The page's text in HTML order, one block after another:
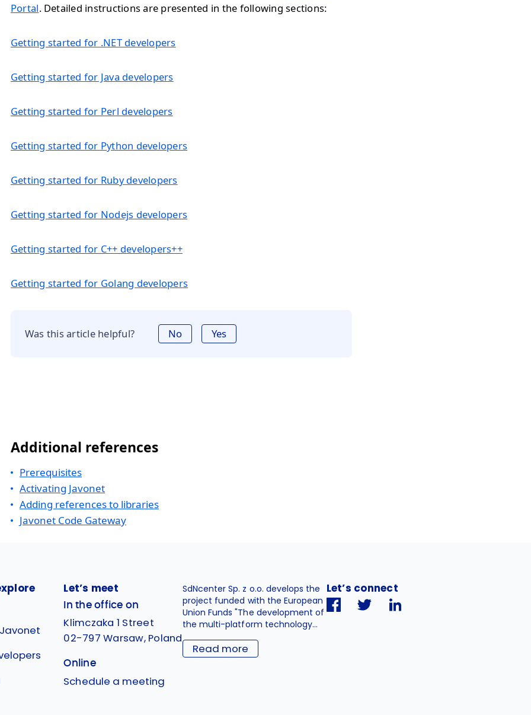
Portal. Detailed instructions are presented in the following sections:
Getting started for .NET developers
Getting started for Java developers
Getting started for Perl developers
Getting started for Python developers
Getting started for Ruby developers
Getting started for Nodejs developers
Getting started for C++ developers++
Getting started for Golang developers
Was this article helpful? No Yes
Additional references
Prerequisites
Activating Javonet
Adding references to libraries
Javonet Code Gateway
Let’s meet
In the office on
Klimczaka 1 Street
02-797 Warsaw, Poland
Online
Schedule a meeting
SdNcenter Sp. z o.o. develops the
project funded with the European
Union Funds "The development of
the multi-platform technology...
Read more
Let’s connect